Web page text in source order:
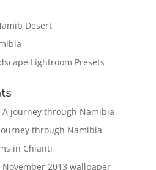
Desert
Lightroom Presets
A journey through Namibia
through Namibia
in Chianti
November 2013 wallpaper